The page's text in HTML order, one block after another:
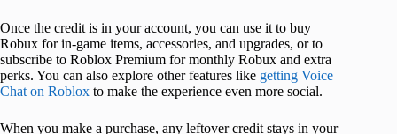
Once the credit is in your account, you can use it to buy
Robux for in-game items, accessories, and upgrades, or to
subscribe to Roblox Premium for monthly Robux and extra
perks. You can also explore other features like getting Voice
Chat on Roblox to make the experience even more social.
When you make a purchase, any leftover credit stays in your